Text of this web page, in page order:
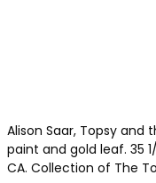
Alison Saar, Topsy and
paint and gold leaf. 35
CA. Collection of The